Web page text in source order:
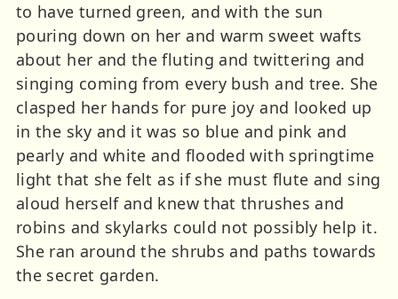
to have turned green, and with the sun
pouring down on her and warm sweet wafts
about her and the fluting and twittering and
singing coming from every bush and tree. She
clasped her hands for pure joy and looked up
in the sky and it was so blue and pink and
pearly and white and flooded with springtime
light that she felt as if she must flute and sing
aloud herself and knew that thrushes and
robins and skylarks could not possibly help it.
She ran around the shrubs and paths towards
the secret garden.